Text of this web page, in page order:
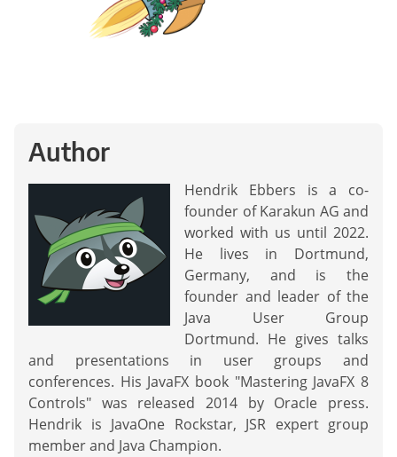
Author
Hendrik Ebbers is a co-
founder of Karakun AG and
worked with us until 2022.
He lives in Dortmund,
Germany, and is the
founder and leader of the
Java User Group
Dortmund. He gives talks
and presentations in user groups and
conferences. His JavaFX book "Mastering JavaFX 8
Controls" was released 2014 by Oracle press.
Hendrik is JavaOne Rockstar, JSR expert group
member and Java Champion.